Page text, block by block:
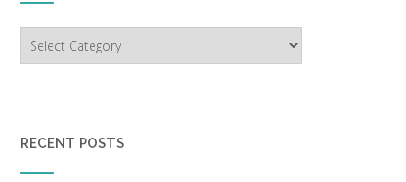
RECENT POSTS